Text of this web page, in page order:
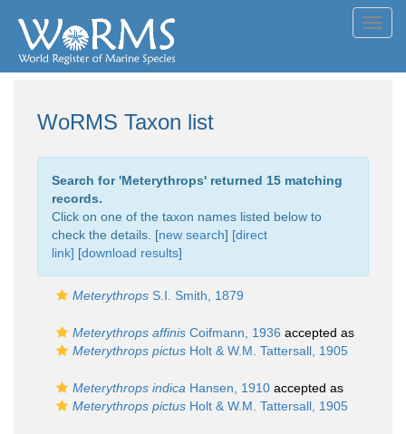
WoRMS Taxon list
Search for 'Meterythrops' returned 15 matching
records.
Click on one of the taxon names listed below to
check the details. [new search] [direct
link] [download results]
Meterythrops S.I. Smith, 1879
Meterythrops affinis Coifmann, 1936 accepted as
Meterythrops pictus Holt & W.M. Tattersall, 1905
Meterythrops indica Hansen, 1910 accepted as
Meterythrops pictus Holt & W.M. Tattersall, 1905